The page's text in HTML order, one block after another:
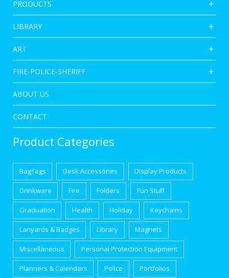
PRODUCTS
LIBRARY
ART
FIRE-POLICE-SHERIFF
ABOUT US
CONTACT
Product Categories
BagTags Desk Accessories Display Products
Drinkware Fire Folders Fun Stuff
Graduation Health Holiday Keychains
Lanyards & Badges Library Magnets
Miscellaneous Personal Protection Equipment
Planners & Calendars Police Portfolios